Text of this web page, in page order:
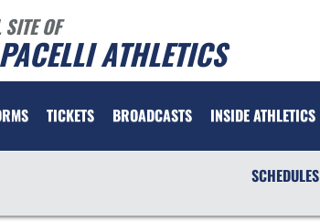
OF
ATHLETICS
TICKETS BROADCASTS INSIDE ATHLETICS
SCHEDULES